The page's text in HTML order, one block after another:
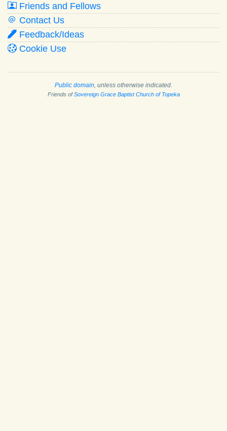
Friends and Fellows
Contact Us
Feedback/Ideas
Cookie Use
Public domain , unless otherwise indicated.
Friends ofSovereign Grace Baptist Church of Topeka